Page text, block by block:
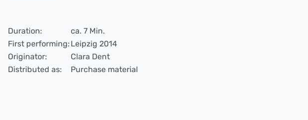
Duration:
ca. 7 Min.
First performing: Leipzig 2014
Originator:
Clara Dent
Distributed as:
Purchase material